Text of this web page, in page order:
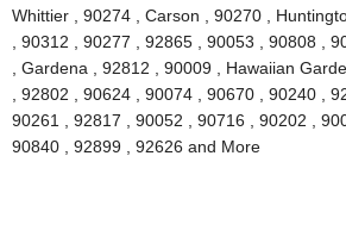
Whittier , 90274 , Carson , 90270 ,
, 90312 , 90277 , 92865 , 90053 , 90808 ,
, Gardena , 92812 , 90009 , Hawaiian
, 92802 , 90624 , 90074 , 90670 , 90240 ,
90261 , 92817 , 90052 , 90716 , 90202 ,
90840 , 92899 , 92626 and More